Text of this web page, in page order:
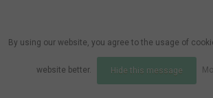
By using our website, you agree to the usage of
website better. Hide this message